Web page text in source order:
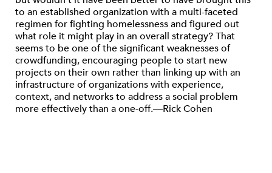
to an established organization with a multi-faceted
regimen for fighting homelessness and figured out
what role it might play in an overall strategy? That
seems to be one of the significant weaknesses of
crowdfunding, encouraging people to start new
projects on their own rather than linking up with an
infrastructure of organizations with experience,
context, and networks to address a social problem
more effectively than a one-off.—Rick Cohen